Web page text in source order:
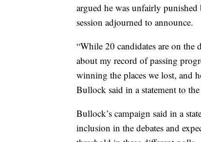
argued he was unfairly punished
session adjourned to announce.
“While 20 candidates are on
about my record of passing
winning the places we lost, and
Bullock said in a statement to
Bullock’s campaign said in a
inclusion in the debates and